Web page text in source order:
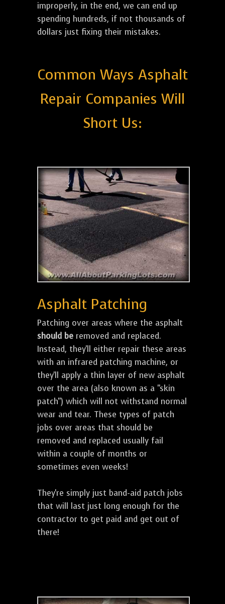
improperly, in the end, we can end up
spending hundreds, if not thousands of
dollars just fixing their mistakes.
Common Ways Asphalt
Repair Companies Will
Short Us:
Asphalt Patching
Patching over areas where the asphalt
should be removed and replaced.
Instead, they'll either repair these areas
with an infrared patching machine, or
they'll apply a thin layer of new asphalt
over the area (also known as a "skin
patch") which will not withstand normal
wear and tear. These types of patch
jobs over areas that should be
removed and replaced usually fail
within a couple of months or
sometimes even weeks!
They're simply just band-aid patch jobs
that will last just long enough for the
contractor to get paid and get out of
there!